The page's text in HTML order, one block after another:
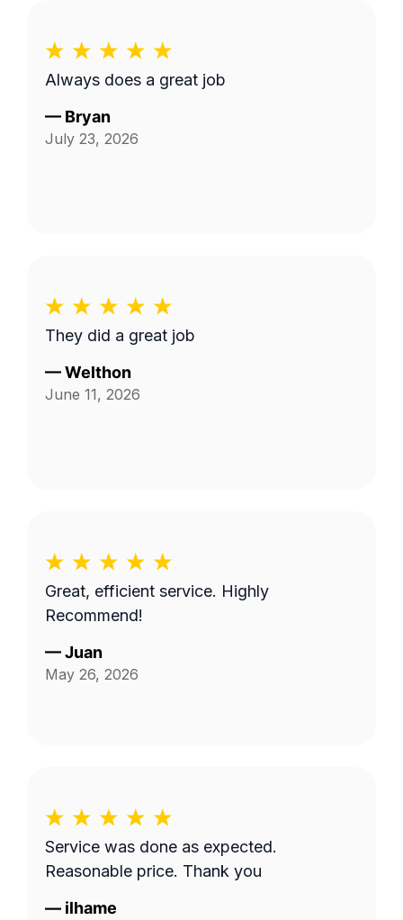
Always does a great job
— Bryan
July 23, 2026
They did a great job
—Welthon
June 11, 2026
Great, efficient service. Highly
Recommend!
—Juan
May 26, 2026
Service was done as expected.
Reasonable price. Thank you
— ilhame